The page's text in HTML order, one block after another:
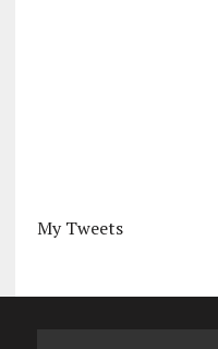
My Tweets